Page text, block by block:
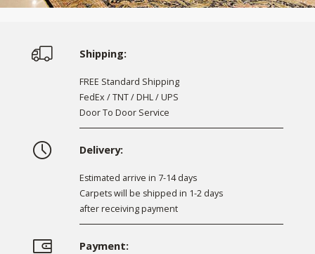
Shipping:
FREE Standard Shipping
FedEx / TNT / DHL / UPS
Door To Door Service
Delivery:
Estimated arrive in 7-14 days
Carpets will be shipped in 1-2 days
after receiving payment
Payment: